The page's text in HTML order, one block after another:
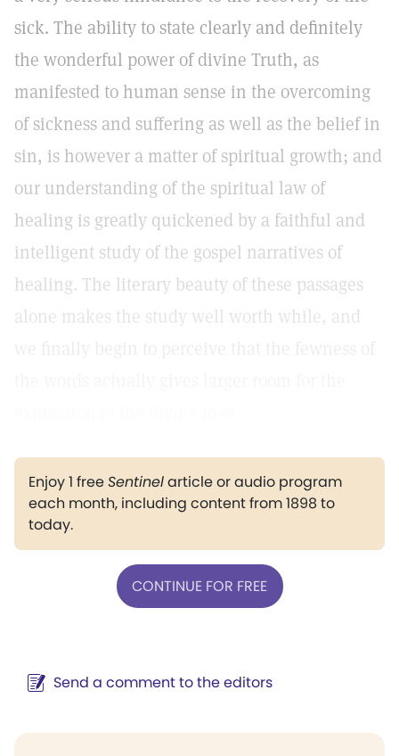
sick. The ability to state clearly and definitely
the wonderful power of divine Truth, as
manifested to human sense in the overcoming
of sickness and suffering as well as the belief in
sin, is however a matter of spiritual growth; and
our understanding of the spiritual law of
healing is greatly quickened by a faithful and
intelligent study of the gospel narratives of
healing. The literary beauty of these passages
alone makes the study well worth while, and
Enjoy 1 freeSentinelarticle or audio program
each month, including content from 1898 to
today.
CONTINUE FOR FREE
Send a comment to the editors